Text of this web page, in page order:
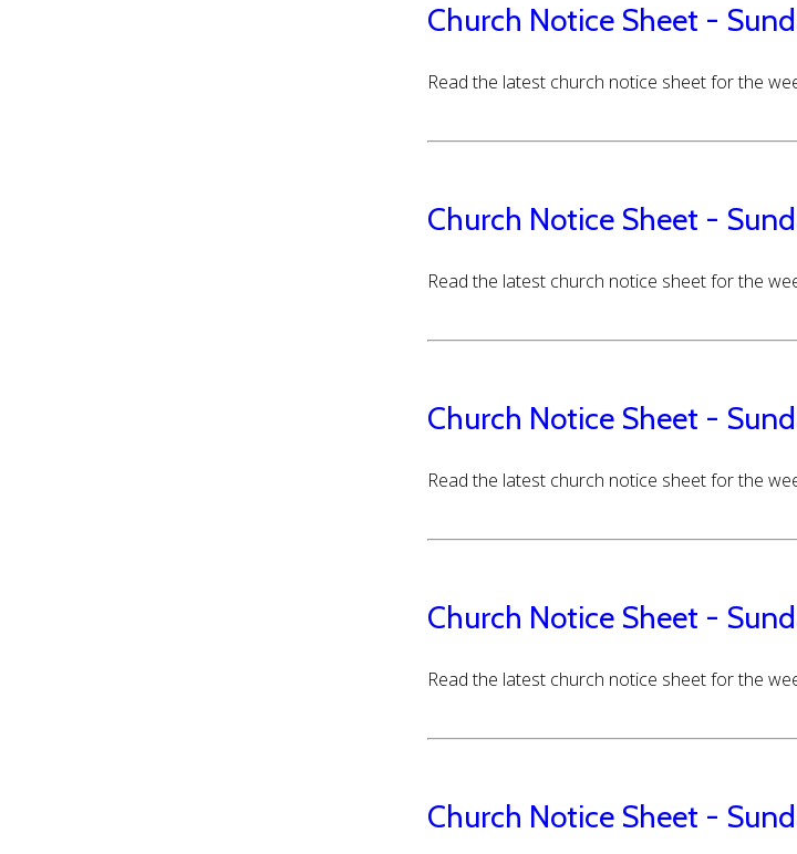
Church Notice Sheet -
Read the latest church notice sheet for the
Church Notice Sheet -
Read the latest church notice sheet for the
Church Notice Sheet -
Read the latest church notice sheet for the
Church Notice Sheet -
Read the latest church notice sheet for the
Church Notice Sheet -